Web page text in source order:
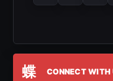
蝶 CONNECT WITH